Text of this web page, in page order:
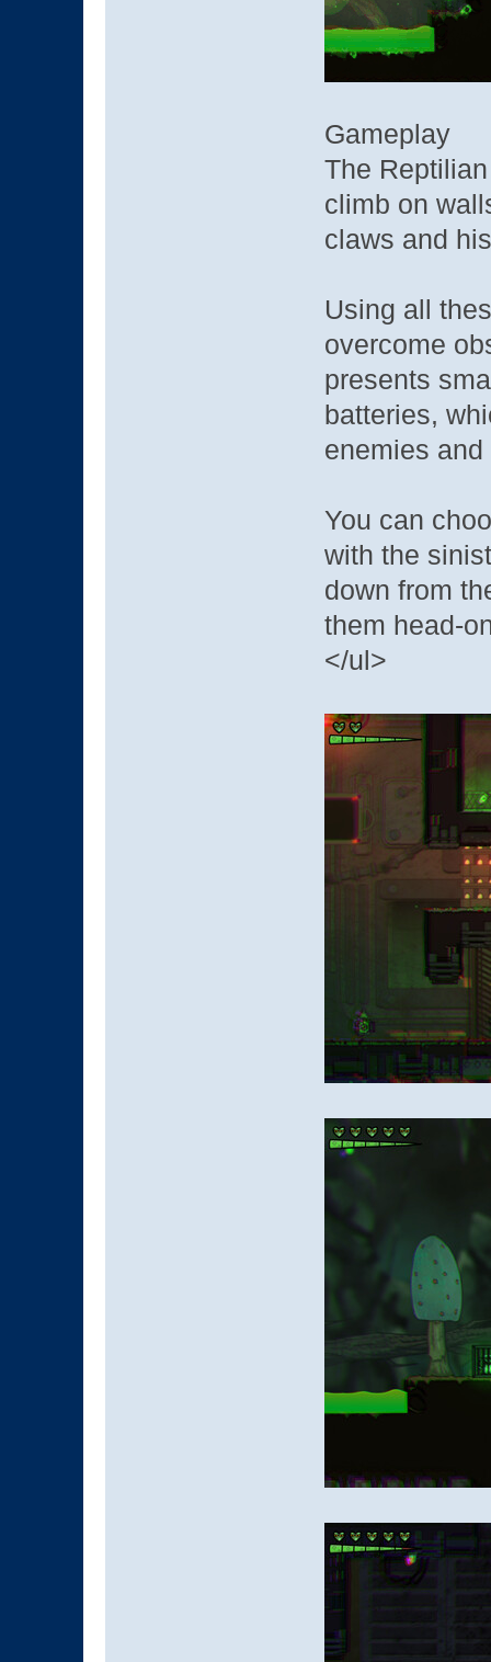
Gameplay
The
climb on
claws and
Using all
overcome
presents
batteries,
enemies
You can
with the
down from
them head-
</